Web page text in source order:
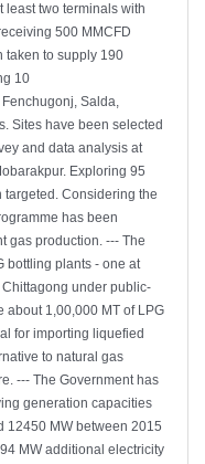
least two terminals with
500 MMCFD
taken to supply 190
10
Salda,
Sites have been selected
and data analysis at
Exploring 95
targeted. Considering the
has been
gas production. --- The
bottling plants - one at
under public-
1,00,000 MT of LPG
for importing liquefied
to natural gas
--- The Government has
generation capacities
12450 MW between 2015
MW additional electricity